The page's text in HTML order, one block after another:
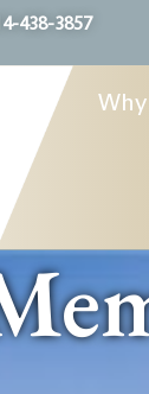
438-3857